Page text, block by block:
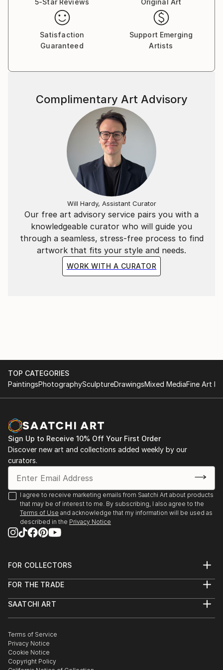
Satisfaction
Guaranteed
Support Emerging
Artists
Our free art advisory service pairs you with a
knowledgeable curator who will guide you
through a seamless, stress-free process to find
artwork that fits your style and needs.
WORK WITH A CURATOR
Complimentary Art Advisory
Will Hardy, Assistant Curator
TOP CATEGORIES
PaintingsPhotographySculptureDrawingsMixed MediaFine Art
Sign Up to Receive 10% Off Your First Order
Discover new art and collections added weekly by our
curators.
I agree to receive marketing emails from Saatchi Art about products
that may be of interest to me. By subscribing, I also agree to the
Terms of Use and acknowledge that my information will be used as
described in the Privacy Notice
FOR COLLECTORS
Help Center
Commissions
Gift Card
FOR THE TRADE
Trade Program
Healthcare
Multi Family & Residential
Contact Art Consultant
SAATCHI ART
The Other Art Fair
Sell on Saatchi Art
Affiliate Program
Careers
Terms of Service
Privacy Notice
Cookie Notice
Copyright Policy